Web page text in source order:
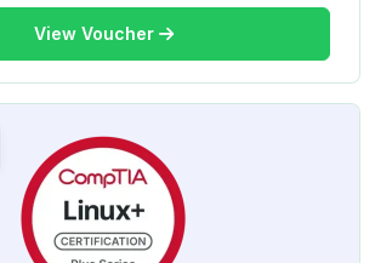
View Voucher